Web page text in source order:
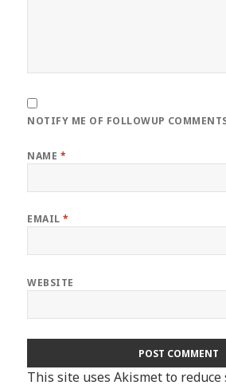
NOTIFY ME OF FOLLOWUP
NAME *
EMAIL*
WEBSITE
This site uses Akismet to reduce